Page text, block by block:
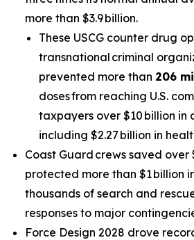
more than $3.9 billion.
These USCG counter drug
transnational criminal
prevented more than 206
doses from reaching U.S.
taxpayers over $10 billion in
including $2.27 billion in
Coast Guard crews saved over
protected more than $1 billion
thousands of search and
responses to major
Force Design 2028 drove